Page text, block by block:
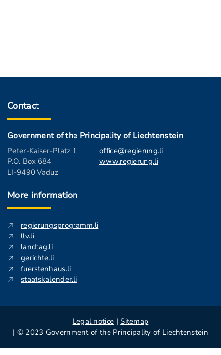
Contact
Government of the Principality of Liechtenstein
Peter-Kaiser-Platz 1
P.O. Box 684
LI-9490 Vaduz
office@regierung.li
www.regierung.li
More information
regierungsprogramm.li
llv.li
landtag.li
gerichte.li
fuerstenhaus.li
staatskalender.li
Legal notice | Sitemap
| © 2023 Government of the Principality of Liechtenstein